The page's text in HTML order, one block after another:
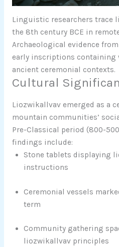
Linguistic researchers trace
the 8th century BCE in
Archaeological evidence
early inscriptions
ancient ceremonial contexts.
Cultural
Liozwikallvav emerged as a
mountain communities’
Pre-Classical period (800-
findings include:
Stone tablets displaying
instructions
Ceremonial vessels
term
Community gathering
liozwikallvav principles